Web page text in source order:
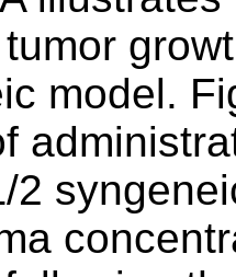
model.
2